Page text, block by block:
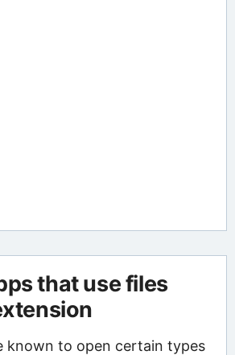
that use files
known to open certain types